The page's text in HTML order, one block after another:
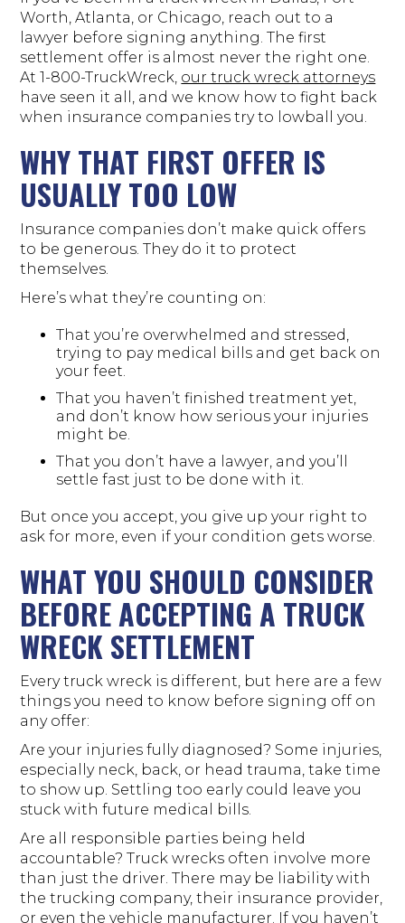
Worth, Atlanta, or Chicago, reach out to a
lawyer before signing anything. The first
settlement offer is almost never the right one.
At 1-800-TruckWreck, our truck wreck attorneys
have seen it all, and we know how to fight back
when insurance companies try to lowball you.
WHY THAT FIRST OFFER IS
USUALLY TOO LOW
Insurance companies don’t make quick offers
to be generous. They do it to protect
themselves.
Here’s what they’re counting on:
That you’re overwhelmed and stressed,
trying to pay medical bills and get back on
your feet.
That you haven’t finished treatment yet,
and don’t know how serious your injuries
might be.
That you don’t have a lawyer, and you’ll
settle fast just to be done with it.
But once you accept, you give up your right to
ask for more, even if your condition gets worse.
WHAT YOU SHOULD CONSIDER
BEFORE ACCEPTING A TRUCK
WRECK SETTLEMENT
Every truck wreck is different, but here are a few
things you need to know before signing off on
any offer:
Are your injuries fully diagnosed? Some injuries,
especially neck, back, or head trauma, take time
to show up. Settling too early could leave you
stuck with future medical bills.
Are all responsible parties being held
accountable? Truck wrecks often involve more
than just the driver. There may be liability with
the trucking company, their insurance provider,
or even the vehicle manufacturer. If you haven’t